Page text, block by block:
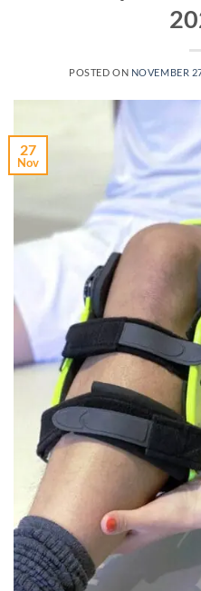
POSTED ON NOVEMBER
27
Nov